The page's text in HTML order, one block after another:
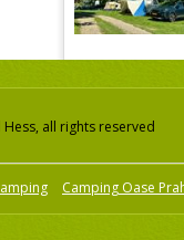
all rights reserved
Camping Oase